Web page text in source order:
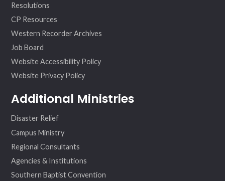
Resolutions
CP Resources
Western Recorder Archives
Job Board
Website Accessibility Policy
Website Privacy Policy
Additional Ministries
Disaster Relief
Campus Ministry
Regional Consultants
Agencies & Institutions
Southern Baptist Convention